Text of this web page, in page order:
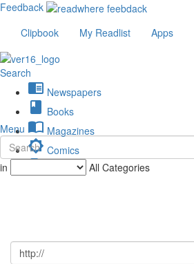
Feedback
Clipbook
My Readlist Apps
Search
chrome_reader_mode Newspapers
book Books
import_contacts Magazines
brightness_low Comics
description Journals
Menu
in All Categories